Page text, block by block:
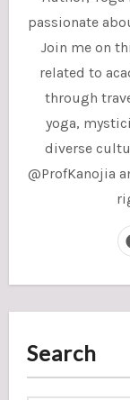
passionate
Join me on
related to
through
yoga,
diverse
@ProfKanojia
Search